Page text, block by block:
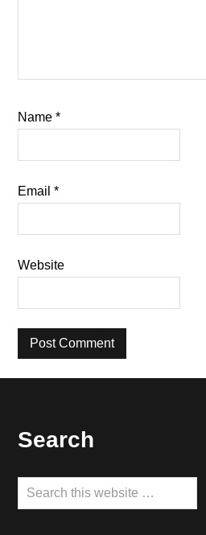
Name*
Email*
Website
Footer
Search
Search
this